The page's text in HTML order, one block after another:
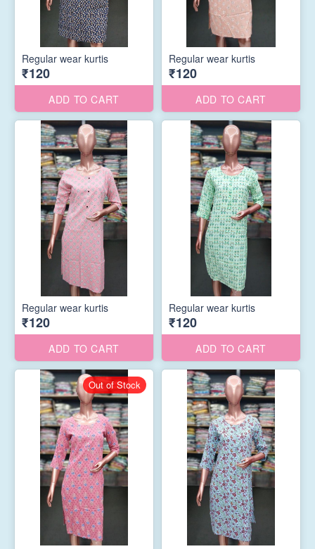
Regular wear kurtis
₹120
ADD TO CART
Regular wear kurtis
₹120
ADD TO CART
Regular wear kurtis
₹120
ADD TO CART
Regular wear kurtis
₹120
ADD TO CART
Out of Stock